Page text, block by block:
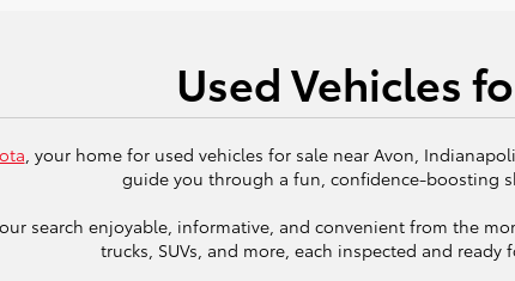
Used Vehicles
, your home for used vehicles for sale near Avon,
guide you through a fun, confidence-boosting
search enjoyable, informative, and convenient from the
trucks, SUVs, and more, each inspected and ready